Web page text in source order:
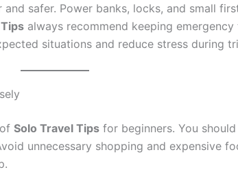
safer. Power banks, locks, and small
always recommend keeping
situations and reduce stress during
Solo Travel Tips for beginners. You
unnecessary shopping and expensive